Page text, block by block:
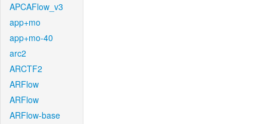
APCAFlow_v3
app+mo
app+mo-40
arc2
ARCTF2
ARFlow
ARFlow
ARFlow-base